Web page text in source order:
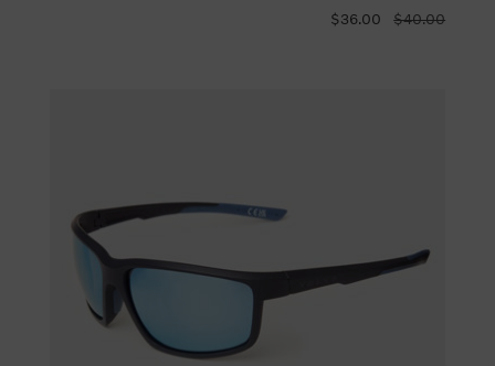
$36.00 $40.00